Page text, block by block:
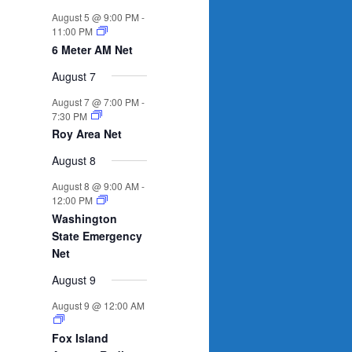
s
s
s s
t
s
t
s
t
s
t
s
t
s
t t
e
n
t
n
t
e
n
t
e
n
t
e
t
e
t
e
August 5 @ 9:00 PM -
11:00 PM
6 Meter AM Net
August 7
August 7 @ 7:00 PM -
7:30 PM
Roy Area Net
August 8
August 8 @ 9:00 AM -
12:00 PM
Washington
State Emergency
Net
August 9
August 9 @ 12:00 AM
Fox Island